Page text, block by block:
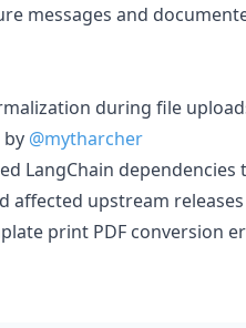
messages and
during file
by @mytharcher
LangChain
affected upstream
print PDF conversion